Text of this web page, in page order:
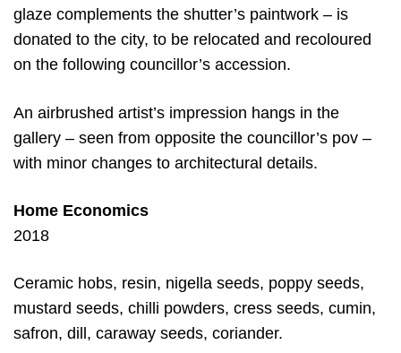
glaze complements the shutter’s paintwork – is
donated to the city, to be relocated and recoloured
on the following councillor’s accession.
An airbrushed artist’s impression hangs in the
gallery – seen from opposite the councillor’s pov –
with minor changes to architectural details.
Home Economics
2018
Ceramic hobs, resin, nigella seeds, poppy seeds,
mustard seeds, chilli powders, cress seeds, cumin,
safron, dill, caraway seeds, coriander.